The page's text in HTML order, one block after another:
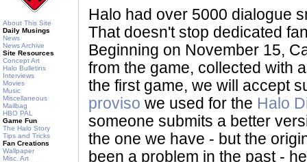
About This Site
Daily Musings
News
News Archive
Site Resources
Concept Art
Halo Bulletins
Interviews
Movies
Music
Miscellaneous
Mailbag
HBO PAL
Game Fun
The Halo Story
Tips and Tricks
Fan Creations
Wallpaper
Misc. Art
Halo had over 5000 dialogue
That doesn't stop dedicated
Beginning on November 15,
from the game, collected with
the first game, we will accept
proviso we used for the Halo
someone submits a better
the one we have - but the
been a problem in the past -